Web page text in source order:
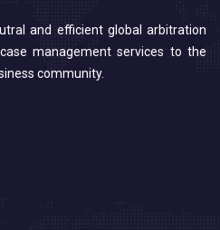
and efficient global arbitration
management services to the
community.